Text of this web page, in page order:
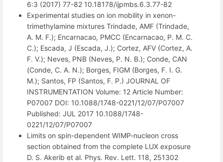
6:3 (2017) 77-82 10.18178/ijpmbs.6.3.77-82
Experimental studies on ion mobility in xenon-
trimethylamine mixtures Trindade, AMF (Trindade,
A. M. F.); Encarnacao, PMCC (Encarnacao, P. M. C.
C.); Escada, J (Escada, J.); Cortez, AFV (Cortez, A.
F. V.); Neves, PNB (Neves, P. N. B.); Conde, CAN
(Conde, C. A. N.); Borges, FIGM (Borges, F. I. G.
M.); Santos, FP (Santos, F. P.) JOURNAL OF
INSTRUMENTATION Volume: 12 Article Number:
P07007 DOI: 10.1088/1748-0221/12/07/P07007
Published: JUL 2017 10.1088/1748-
0221/12/07/P07007
Limits on spin-dependent WIMP-nucleon cross
section obtained from the complete LUX exposure
D. S. Akerib et al. Phys. Rev. Lett. 118, 251302